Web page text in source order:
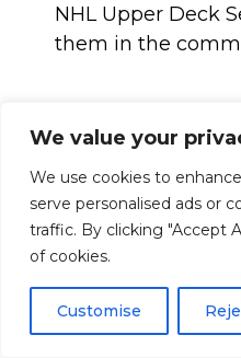
We value your
We use cookies to
serve personalised ads or
traffic. By clicking "Accept
of cookies.
Customise
NHL Upper Deck
them in the